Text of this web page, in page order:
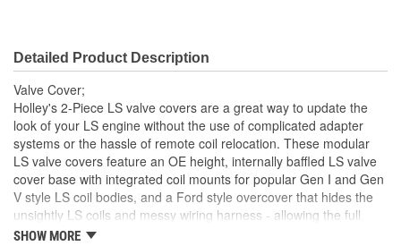
Hold Down Tabs Included: No
Detailed Product Description
Valve Cover;
Holley's 2-Piece LS valve covers are a great way to update the
look of your LS engine without the use of complicated adapter
systems or the hassle of remote coil relocation. These modular
LS valve covers feature an OE height, internally baffled LS valve
cover base with integrated coil mounts for popular Gen I and Gen
V style LS coil bodies, and a Ford style overcover that hides the
unsightly LS coils and messy wiring harness - allowing the full
performance benefits of coil-on-cover ignition setups without the
SHOW MORE